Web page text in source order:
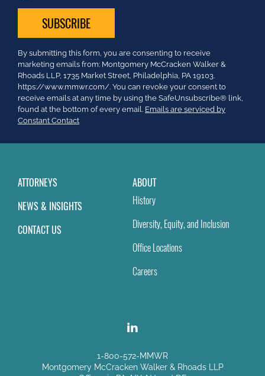
Constant
Contact
Use.
Please
leave
this
field
By submitting this form, you are consenting to receive
marketing emails from: Montgomery McCracken Walker &
Rhoads LLP, 1735 Market Street, Philadelphia, PA 19103.
https://www.mmwr.com/. You can revoke your consent to
receive emails at any time by using the SafeUnsubscribe® link,
found at the bottom of every email. Emails are serviced by
Constant Contact
ATTORNEYS
NEWS & INSIGHTS
CONTACT US
ABOUT
History
Diversity, Equity, and Inclusion
Office Locations
Careers
1-800-572-MMWR
Montgomery McCracken Walker & Rhoads LLP